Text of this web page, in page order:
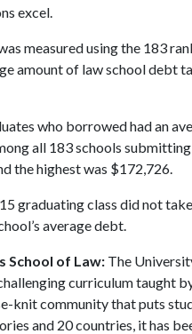
excel.
measured using the 183
amount of law school debt
who borrowed had an
all 183 schools
the highest was $172,726.
graduating class did not
average debt.
School of Law: The
curriculum taught
knit community that puts
and 20 countries, it has